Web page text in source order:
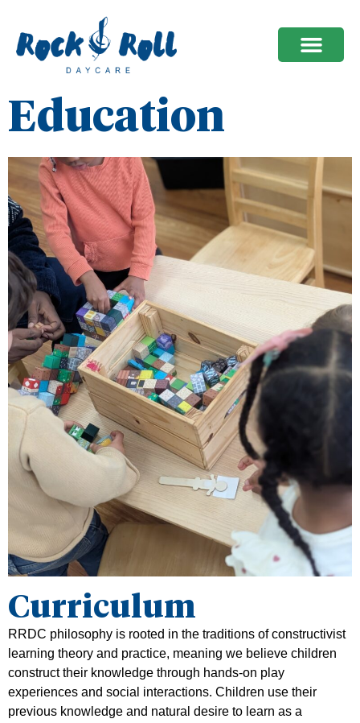
Education
Curriculum
RRDC philosophy is rooted in the traditions of constructivist
learning theory and practice, meaning we believe children
construct their knowledge through hands-on play
experiences and social interactions. Children use their
previous knowledge and natural desire to learn as a